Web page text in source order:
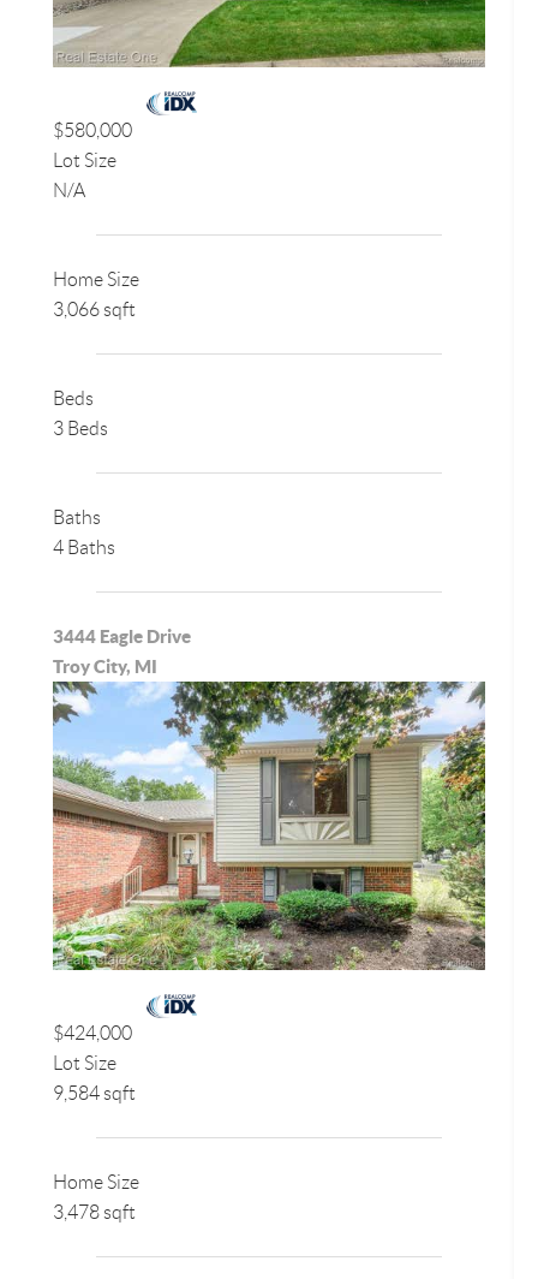
$580,000
Lot Size
N/A
Home Size
3,066 sqft
Beds
3 Beds
Baths
4 Baths
3444 Eagle Drive
Troy City, MI
$424,000
Lot Size
9,584 sqft
Home Size
3,478 sqft